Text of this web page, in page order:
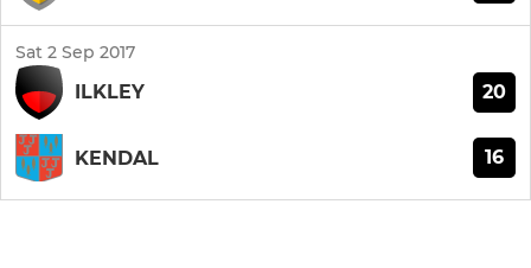
Sat 2 Sep 2017
ILKLEY 20
KENDAL 16